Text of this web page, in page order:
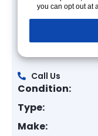
you can opt out at
Call Us
Condition:
Type:
Make: